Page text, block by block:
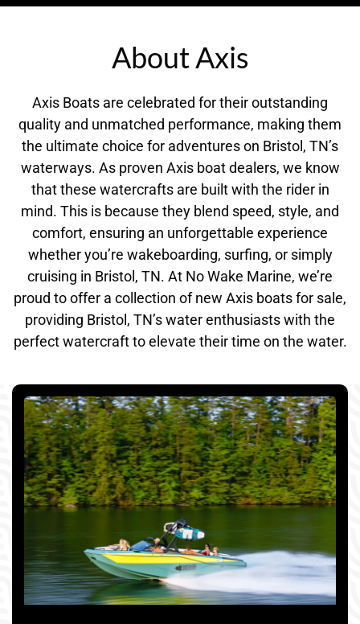
About Axis
Axis Boats are celebrated for their outstanding
quality and unmatched performance, making them
the ultimate choice for adventures on Bristol, TN’s
waterways. As proven Axis boat dealers, we know
that these watercrafts are built with the rider in
mind. This is because they blend speed, style, and
comfort, ensuring an unforgettable experience
whether you’re wakeboarding, surfing, or simply
cruising in Bristol, TN. At No Wake Marine, we’re
proud to offer a collection of new Axis boats for sale,
providing Bristol, TN’s water enthusiasts with the
perfect watercraft to elevate their time on the water.